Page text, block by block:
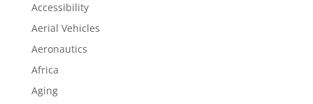
Accessibility
Aerial Vehicles
Aeronautics
Africa
Aging